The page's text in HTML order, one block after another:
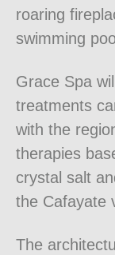
roaring
swimming
Grace Spa
treatments
with the
therapies
crystal salt
the Cafayate
The